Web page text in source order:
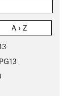
A › Z
PG13